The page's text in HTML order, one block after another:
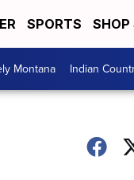
SPORTS SHOP
Montana Indian